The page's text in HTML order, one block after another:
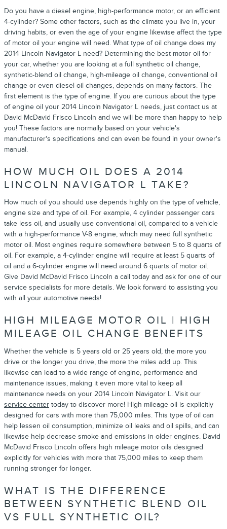
Do you have a diesel engine, high-performance motor, or an efficient
4-cylinder? Some other factors, such as the climate you live in, your
driving habits, or even the age of your engine likewise affect the type
of motor oil your engine will need. What type of oil change does my
2014 Lincoln Navigator L need? Determining the best motor oil for
your car, whether you are looking at a full synthetic oil change,
synthetic-blend oil change, high-mileage oil change, conventional oil
change or even diesel oil changes, depends on many factors. The
first element is the type of engine. If you are curious about the type
of engine oil your 2014 Lincoln Navigator L needs, just contact us at
David McDavid Frisco Lincoln and we will be more than happy to help
you! These factors are normally based on your vehicle's
manufacturer's specifications and can even be found in your owner's
manual.
HOW MUCH OIL DOES A 2014
LINCOLN NAVIGATOR L TAKE?
How much oil you should use depends highly on the type of vehicle,
engine size and type of oil. For example, 4 cylinder passenger cars
take less oil, and usually use conventional oil, compared to a vehicle
with a high-performance V-8 engine, which may need full synthetic
motor oil. Most engines require somewhere between 5 to 8 quarts of
oil. For example, a 4-cylinder engine will require at least 5 quarts of
oil and a 6-cylinder engine will need around 6 quarts of motor oil.
Give David McDavid Frisco Lincoln a call today and ask for one of our
service specialists for more details. We look forward to assisting you
with all your automotive needs!
HIGH MILEAGE MOTOR OIL | HIGH
MILEAGE OIL CHANGE BENEFITS
Whether the vehicle is 5 years old or 25 years old, the more you
drive or the longer you drive, the more the miles add up. This
likewise can lead to a wide range of engine, performance and
maintenance issues, making it even more vital to keep all
maintenance needs on your 2014 Lincoln Navigator L. Visit our
service center today to discover more! High mileage oil is explicitly
designed for cars with more than 75,000 miles. This type of oil can
help lessen oil consumption, minimize oil leaks and oil spills, and can
likewise help decrease smoke and emissions in older engines. David
McDavid Frisco Lincoln offers high mileage motor oils designed
explicitly for vehicles with more that 75,000 miles to keep them
running stronger for longer.
WHAT IS THE DIFFERENCE
BETWEEN SYNTHETIC BLEND OIL
VS FULL SYNTHETIC OIL?